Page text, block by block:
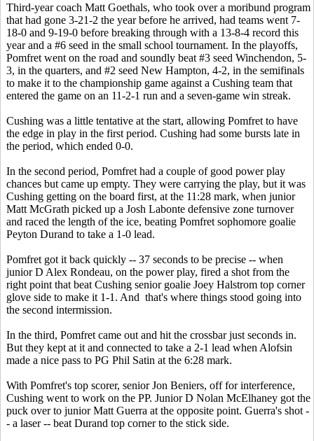
Third-year coach Matt Goethals, who took over a moribund program
that had gone 3-21-2 the year before he arrived, had teams went 7-
18-0 and 9-19-0 before breaking through with a 13-8-4 record this
year and a #6 seed in the small school tournament. In the playoffs,
Pomfret went on the road and soundly beat #3 seed Winchendon, 5-
3, in the quarters, and #2 seed New Hampton, 4-2, in the semifinals
to make it to the championship game against a Cushing team that
entered the game on an 11-2-1 run and a seven-game win streak.
Cushing was a little tentative at the start, allowing Pomfret to have
the edge in play in the first period. Cushing had some bursts late in
the period, which ended 0-0.
In the second period, Pomfret had a couple of good power play
chances but came up empty. They were carrying the play, but it was
Cushing getting on the board first, at the 11:28 mark, when junior
Matt McGrath picked up a Josh Labonte defensive zone turnover
and raced the length of the ice, beating Pomfret sophomore goalie
Peyton Durand to take a 1-0 lead.
Pomfret got it back quickly -- 37 seconds to be precise -- when
junior D Alex Rondeau, on the power play, fired a shot from the
right point that beat Cushing senior goalie Joey Halstrom top corner
glove side to make it 1-1. And that's where things stood going into
the second intermission.
In the third, Pomfret came out and hit the crossbar just seconds in.
But they kept at it and connected to take a 2-1 lead when Alofsin
made a nice pass to PG Phil Satin at the 6:28 mark.
With Pomfret's top scorer, senior Jon Beniers, off for interference,
Cushing went to work on the PP. Junior D Nolan McElhaney got the
puck over to junior Matt Guerra at the opposite point. Guerra's shot -
- a laser -- beat Durand top corner to the stick side.